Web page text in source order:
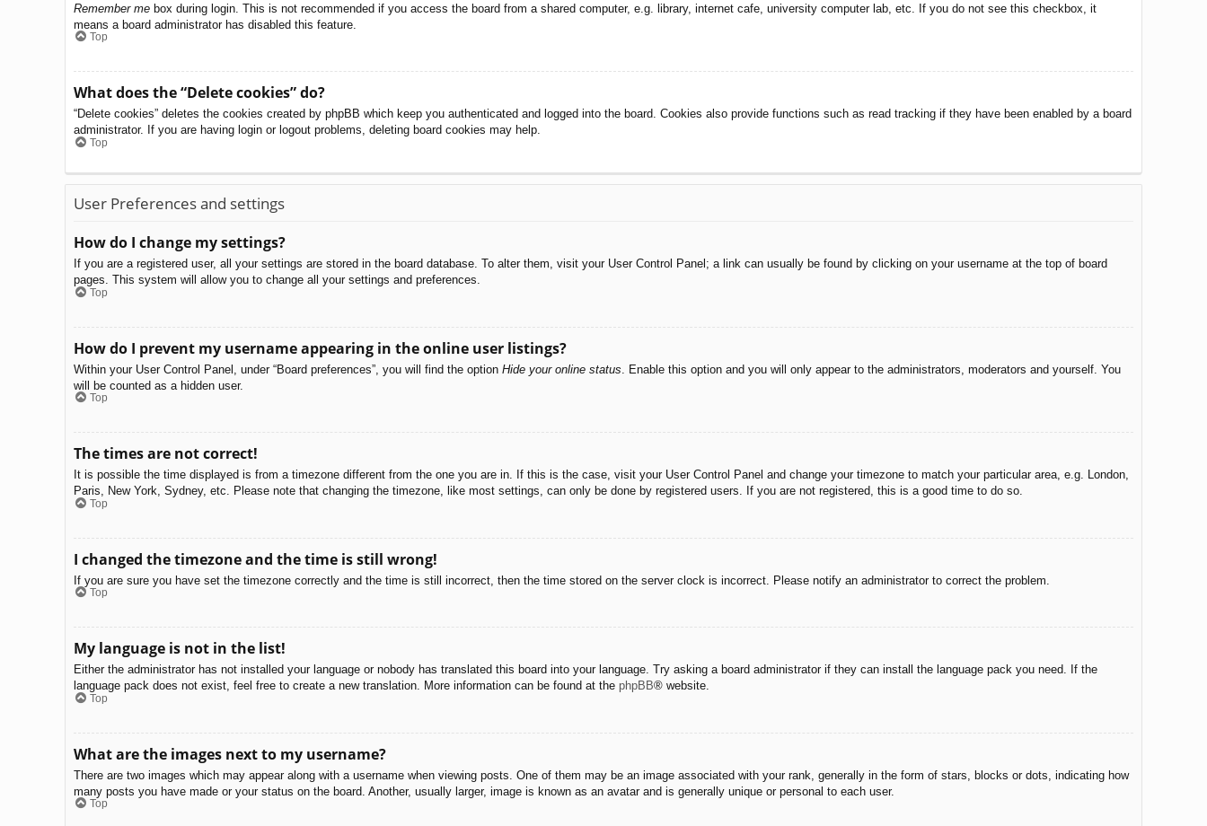
Remember me box during login. This is not recommended if you access the board from a shared computer, e.g. library, internet cafe, university computer lab, etc. If you do not see this checkbox, it
means a board administrator has disabled this feature.
Top
What does the “Delete cookies” do?
“Delete cookies” deletes the cookies created by phpBB which keep you authenticated and logged into the board. Cookies also provide functions such as read tracking if they have been enabled by a board
administrator. If you are having login or logout problems, deleting board cookies may help.
Top
User Preferences and settings
How do I change my settings?
If you are a registered user, all your settings are stored in the board database. To alter them, visit your User Control Panel; a link can usually be found by clicking on your username at the top of board
pages. This system will allow you to change all your settings and preferences.
Top
How do I prevent my username appearing in the online user listings?
Within your User Control Panel, under “Board preferences”, you will find the option Hide your online status . Enable this option and you will only appear to the administrators, moderators and yourself. You
will be counted as a hidden user.
Top
The times are not correct!
It is possible the time displayed is from a timezone different from the one you are in. If this is the case, visit your User Control Panel and change your timezone to match your particular area, e.g. London,
Paris, New York, Sydney, etc. Please note that changing the timezone, like most settings, can only be done by registered users. If you are not registered, this is a good time to do so.
Top
I changed the timezone and the time is still wrong!
If you are sure you have set the timezone correctly and the time is still incorrect, then the time stored on the server clock is incorrect. Please notify an administrator to correct the problem.
Top
My language is not in the list!
Either the administrator has not installed your language or nobody has translated this board into your language. Try asking a board administrator if they can install the language pack you need. If the
language pack does not exist, feel free to create a new translation. More information can be found at the phpBB® website.
Top
What are the images next to my username?
There are two images which may appear along with a username when viewing posts. One of them may be an image associated with your rank, generally in the form of stars, blocks or dots, indicating how
many posts you have made or your status on the board. Another, usually larger, image is known as an avatar and is generally unique or personal to each user.
Top